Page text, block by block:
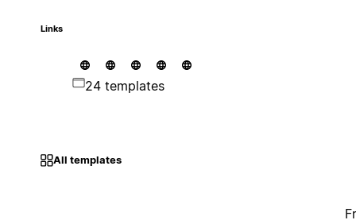
Links
24 templates
All templates